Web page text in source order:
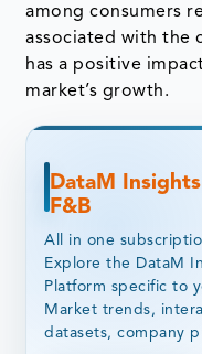
among consumers
associated with the
has a positive
market’s growth.
DataM
F&B
All in one
Explore the DataM
Platform specific to
Market trends,
datasets, company